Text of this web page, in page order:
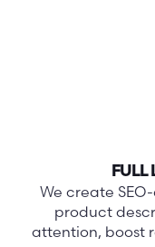
FULL
We create
product
attention, boost